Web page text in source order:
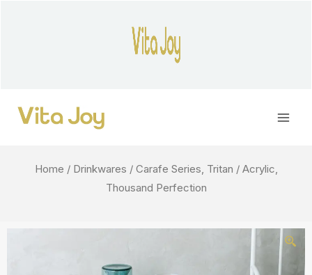
Home / Drinkwares / Carafe Series, Tritan / Acrylic,
Thousand Perfection